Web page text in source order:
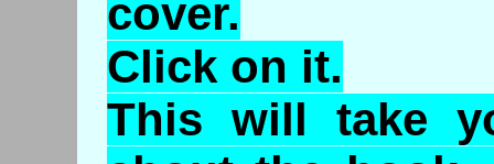
cover.
Click on it.
This will take